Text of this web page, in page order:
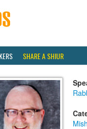
SHARE A SHIUR